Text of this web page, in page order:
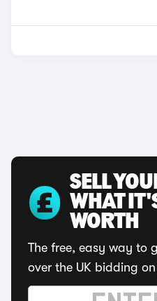
SELL
WHAT
WORTH
The free, easy way to
over the UK bidding